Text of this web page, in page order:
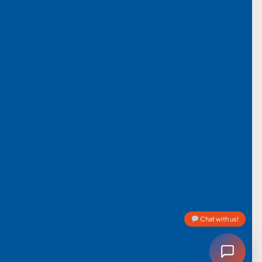
Chat with us!